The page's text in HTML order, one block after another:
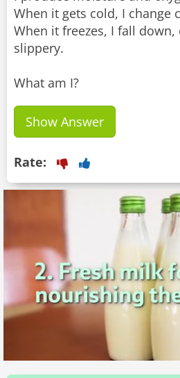
When it gets cold, I change
When it freezes, I fall down,
slippery.
What am I?
Show Answer
Rate: